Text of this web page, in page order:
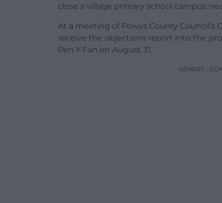
close a village primary school campus
At a meeting of Powys County Council’s
receive the objections report into the
Pen Y Fan on August 31.
ADVERT -